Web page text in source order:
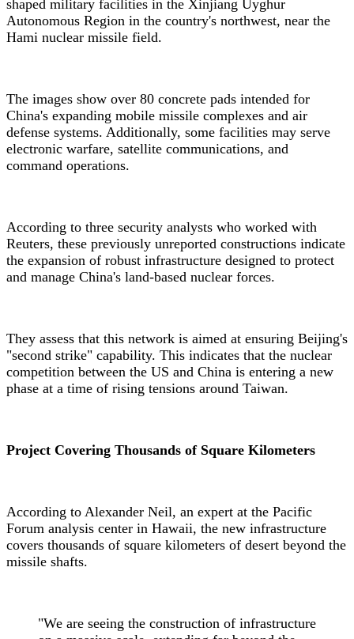
shaped military facilities in the Xinjiang Uyghur
Autonomous Region in the country's northwest, near the
Hami nuclear missile field.
The images show over 80 concrete pads intended for
China's expanding mobile missile complexes and air
defense systems. Additionally, some facilities may serve
electronic warfare, satellite communications, and
command operations.
According to three security analysts who worked with
Reuters, these previously unreported constructions indicate
the expansion of robust infrastructure designed to protect
and manage China's land-based nuclear forces.
They assess that this network is aimed at ensuring Beijing's
"second strike" capability. This indicates that the nuclear
competition between the US and China is entering a new
phase at a time of rising tensions around Taiwan.
Project Covering Thousands of Square Kilometers
According to Alexander Neil, an expert at the Pacific
Forum analysis center in Hawaii, the new infrastructure
covers thousands of square kilometers of desert beyond the
missile shafts.
"We are seeing the construction of infrastructure